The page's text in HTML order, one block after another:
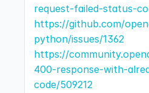
request-failed-status-
https://github.com/
python/issues/1362
https://
400-response-with-
code/509212